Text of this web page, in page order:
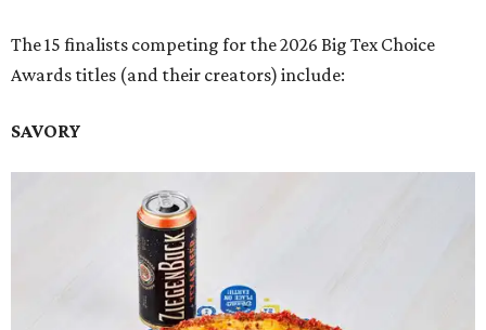
The 15 finalists competing for the 2026 Big Tex Choice
Awards titles (and their creators) include:
SAVORY